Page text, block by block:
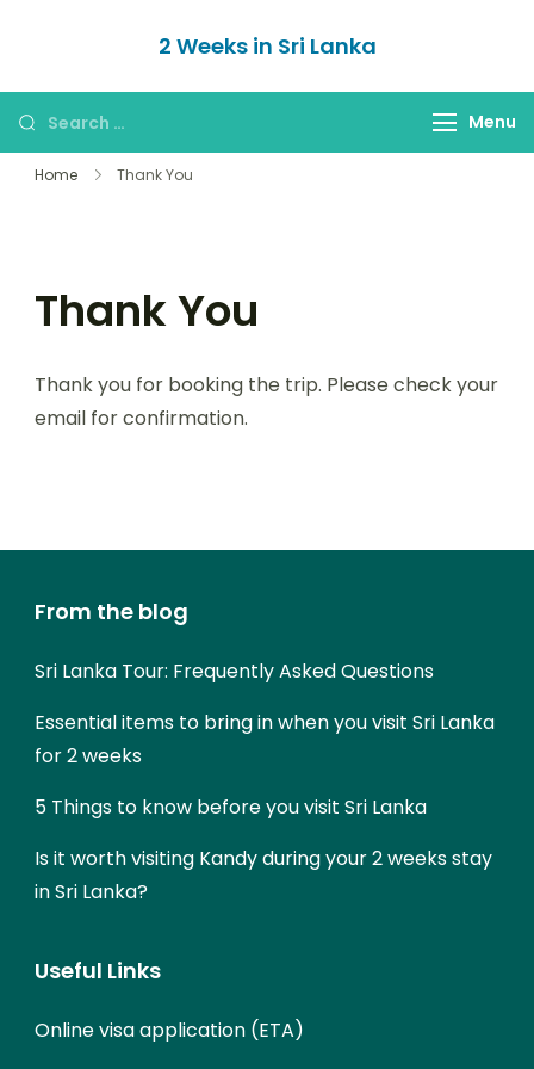
2 Weeks in Sri Lanka
Search
for:
Menu
Home Thank You
Thank You
Thank you for booking the trip. Please check your
email for confirmation.
From the blog
Sri Lanka Tour: Frequently Asked Questions
Essential items to bring in when you visit Sri Lanka
for 2 weeks
5 Things to know before you visit Sri Lanka
Is it worth visiting Kandy during your 2 weeks stay
in Sri Lanka?
Useful Links
Online visa application (ETA)